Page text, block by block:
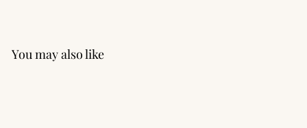
You may also like